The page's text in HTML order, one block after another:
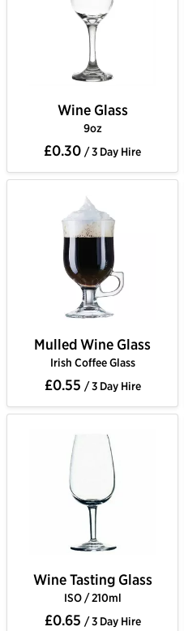
Wine Glass
9oz
£0.30 / 3 Day Hire
Mulled Wine Glass
Irish Coffee Glass
£0.55 / 3 Day Hire
Wine Tasting Glass
ISO / 210ml
£0.65 / 3 Day Hire